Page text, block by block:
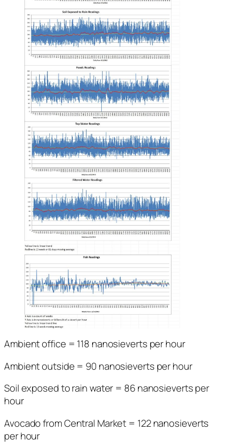
Ambient office = 118 nanosieverts per hour
Ambient outside = 90 nanosieverts per hour
Soil exposed to rain water = 86 nanosieverts per
hour
Avocado from Central Market = 122 nanosieverts
per hour